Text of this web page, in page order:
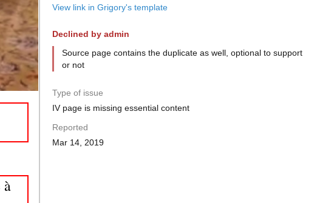
View link in Grigory's template
Declined by admin
Source page contains the duplicate as well, optional to support
or not
Type of issue
IV page is missing essential content
Reported
Mar 14, 2019